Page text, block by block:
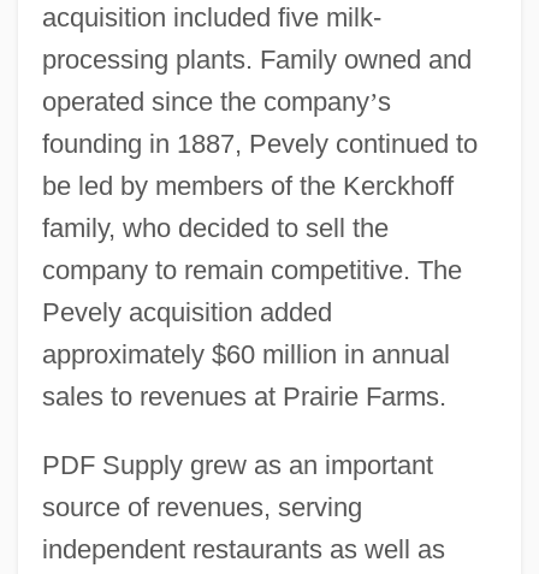
acquisition included five milk-
processing plants. Family owned and
operated since the company’s
founding in 1887, Pevely continued to
be led by members of the Kerckhoff
family, who decided to sell the
company to remain competitive. The
Pevely acquisition added
approximately $60 million in annual
sales to revenues at Prairie Farms.
PDF Supply grew as an important
source of revenues, serving
independent restaurants as well as